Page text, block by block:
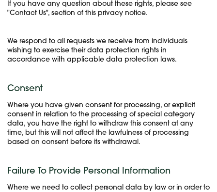
If you have any question about these rights, please see
"Contact Us", section of this privacy notice.
We respond to all requests we receive from individuals
wishing to exercise their data protection rights in
accordance with applicable data protection laws.
Consent
Where you have given consent for processing, or explicit
consent in relation to the processing of special category
data, you have the right to withdraw this consent at any
time, but this will not affect the lawfulness of processing
based on consent before its withdrawal.
Failure To Provide Personal Information
Where we need to collect personal data by law or in order to